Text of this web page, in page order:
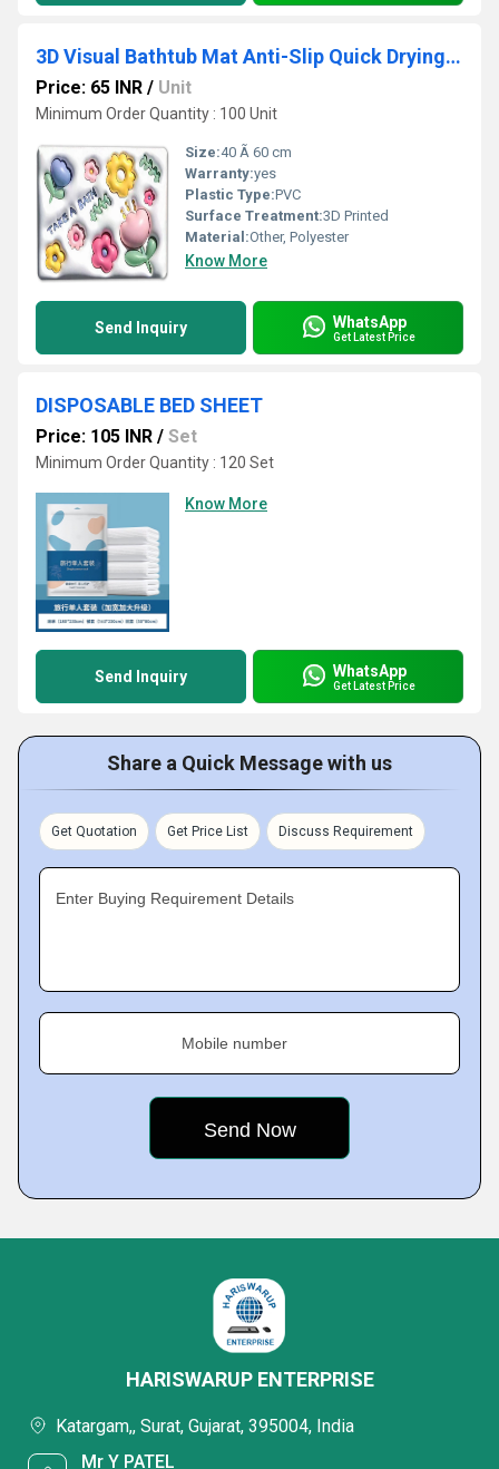
3D Visual Bathtub Mat Anti-Slip Quick Drying Absorbent Floor Rug
Price: 65 INR / Unit
Minimum Order Quantity : 100 Unit
Size:40 Ã 60 cm
Warranty:yes
Plastic Type:PVC
Surface Treatment:3D Printed
Material:Other, Polyester
Know More
Send Inquiry WhatsApp
Get Latest Price
DISPOSABLE BED SHEET
Price: 105 INR / Set
Minimum Order Quantity : 120 Set
Know More
Send Inquiry WhatsApp
Get Latest Price
Share a Quick Message with us
Get Quotation Get Price List Discuss Requirement
Enter Buying Requirement Details
Mobile number
HARISWARUP ENTERPRISE
Katargam,, Surat, Gujarat, 395004, India
Mr Y PATEL